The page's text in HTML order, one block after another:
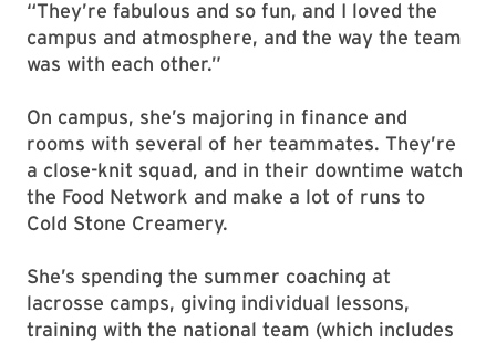
“They’re fabulous and so fun, and I loved the
campus and atmosphere, and the way the team
was with each other.”
On campus, she’s majoring in finance and
rooms with several of her teammates. They’re
a close-knit squad, and in their downtime watch
the Food Network and make a lot of runs to
Cold Stone Creamery.
She’s spending the summer coaching at
lacrosse camps, giving individual lessons,
training with the national team (which includes